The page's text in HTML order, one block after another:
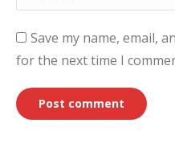
Save my name, email,
for the next time I
Post comment